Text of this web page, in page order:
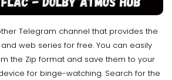
Telegram channel that provides the
web series for free. You can easily
the Zip format and save them to your
for binge-watching. Search for the